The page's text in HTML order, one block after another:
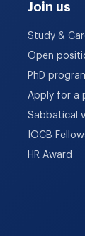
Join us
Study &
Open
PhD
Apply for a
Sabbatical
IOCB
HR Award